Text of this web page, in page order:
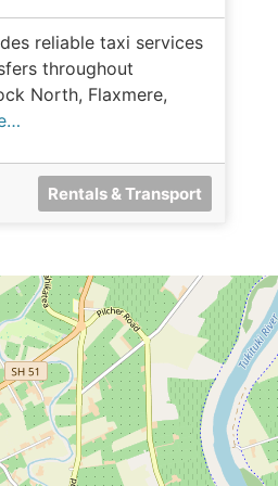
reliable taxi services
throughout
North, Flaxmere,
Rentals & Transport